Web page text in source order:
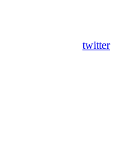
twitter